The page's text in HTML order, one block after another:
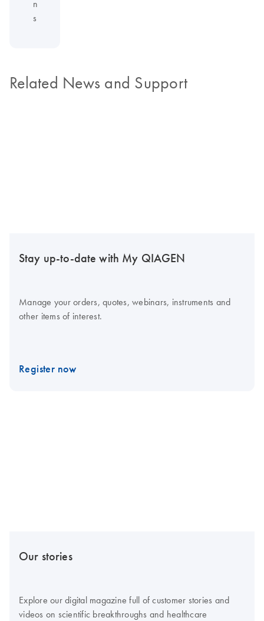
n
s
Related News and Support
Stay up-to-date with My QIAGEN
Manage your orders, quotes, webinars, instruments and
other items of interest.
Register now
Our stories
Explore our digital magazine full of customer stories and
videos on scientific breakthroughs and healthcare